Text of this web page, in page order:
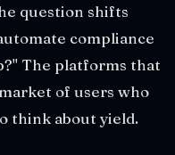
question shifts
compliance
The platforms that
of users who
think about yield.